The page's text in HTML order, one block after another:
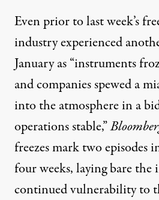
Even prior to last week’s
industry experienced
January as “instruments
and companies spewed a
into the atmosphere in a
operations stable,”
freezes mark two episodes
four weeks, laying bare the
continued vulnerability to